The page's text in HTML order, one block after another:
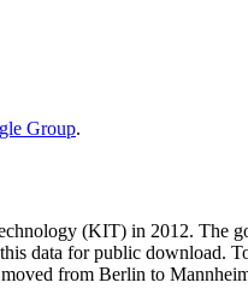
Group.
(KIT) in 2012. The
data for public download.
from Berlin to